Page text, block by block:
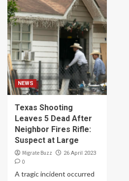
NEWS
Texas Shooting
Leaves 5 Dead After
Neighbor Fires Rifle:
Suspect at Large
Migrate Buzz 26 April 2023
0
A tragic incident occurred